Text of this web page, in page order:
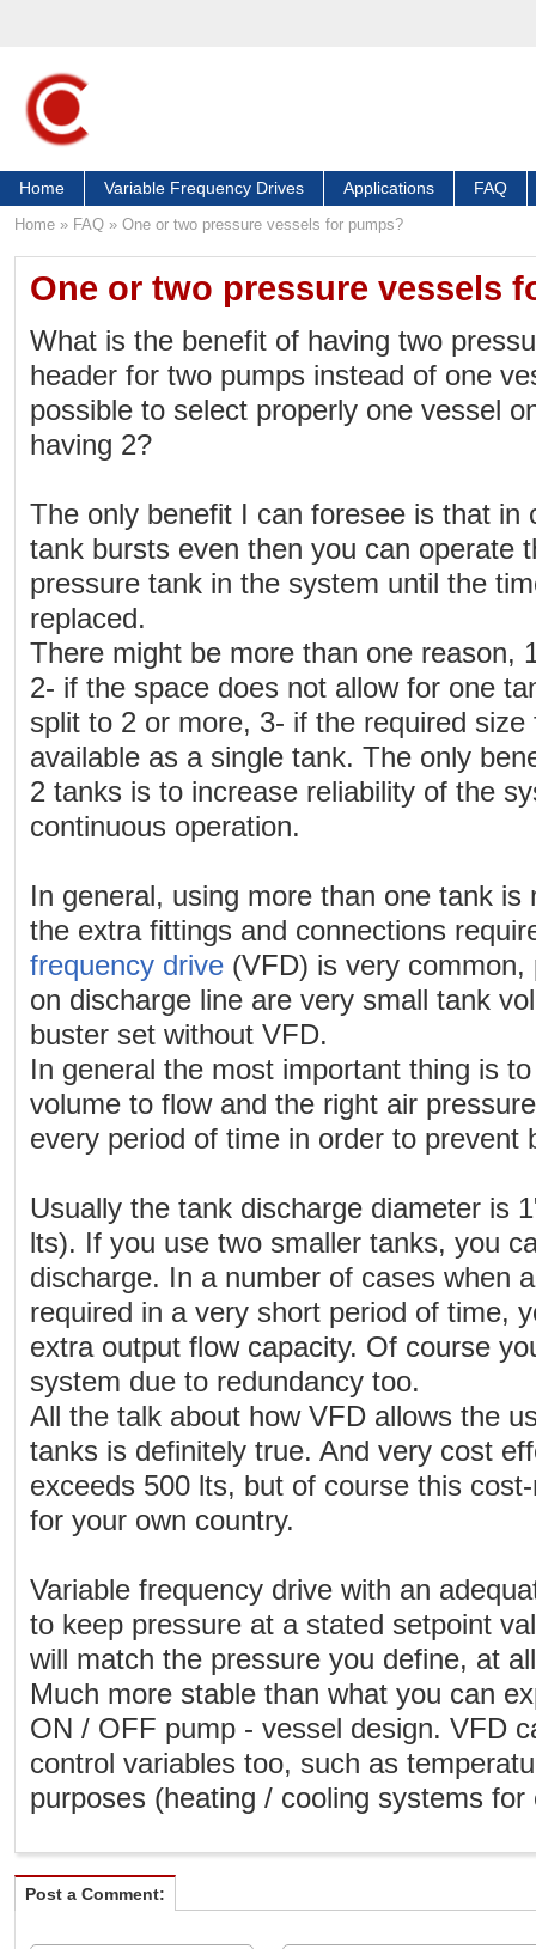
Home Variable Frequency Drives Applications FAQ
Home » FAQ » One or two pressure vessels for pumps?
One or two pressure vessels
What is the benefit of having two
header for two pumps instead of one
possible to select properly one vessel
having 2?
The only benefit I can foresee is that in
tank bursts even then you can operate
pressure tank in the system until the
replaced.
There might be more than one reason,
2- if the space does not allow for one
split to 2 or more, 3- if the required
available as a single tank. The only
2 tanks is to increase reliability of the
continuous operation.
In general, using more than one tank is
the extra fittings and connections
frequency drive (VFD) is very
on discharge line are very small tank
buster set without VFD.
In general the most important thing is
volume to flow and the right air
every period of time in order to prevent
Usually the tank discharge diameter is
lts). If you use two smaller tanks, you
discharge. In a number of cases when
required in a very short period of time,
extra output flow capacity. Of course
system due to redundancy too.
All the talk about how VFD allows the
tanks is definitely true. And very cost
exceeds 500 lts, but of course this
for your own country.
Variable frequency drive with an
to keep pressure at a stated setpoint
will match the pressure you define, at
Much more stable than what you can
ON / OFF pump - vessel design. VFD
control variables too, such as
purposes (heating / cooling systems for
Post a Comment: